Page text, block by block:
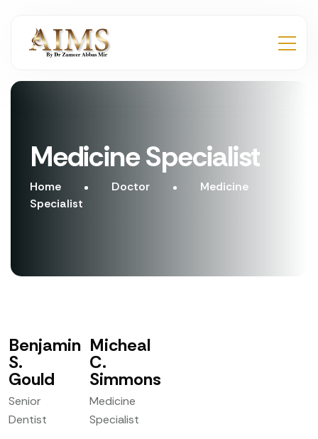
Medicine Specialist
Home Doctor
Medicine
Specialist
Benjamin
S.
Gould
Senior
Dentist
Micheal
C.
Simmons
Medicine
Specialist